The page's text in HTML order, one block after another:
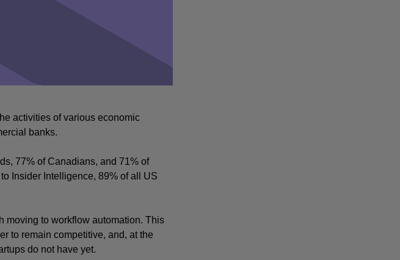
activities of various economic
banks.
77% of Canadians, and 71% of
Insider Intelligence, 89% of all US
moving to workflow automation. This
to remain competitive, and, at the
do not have yet.